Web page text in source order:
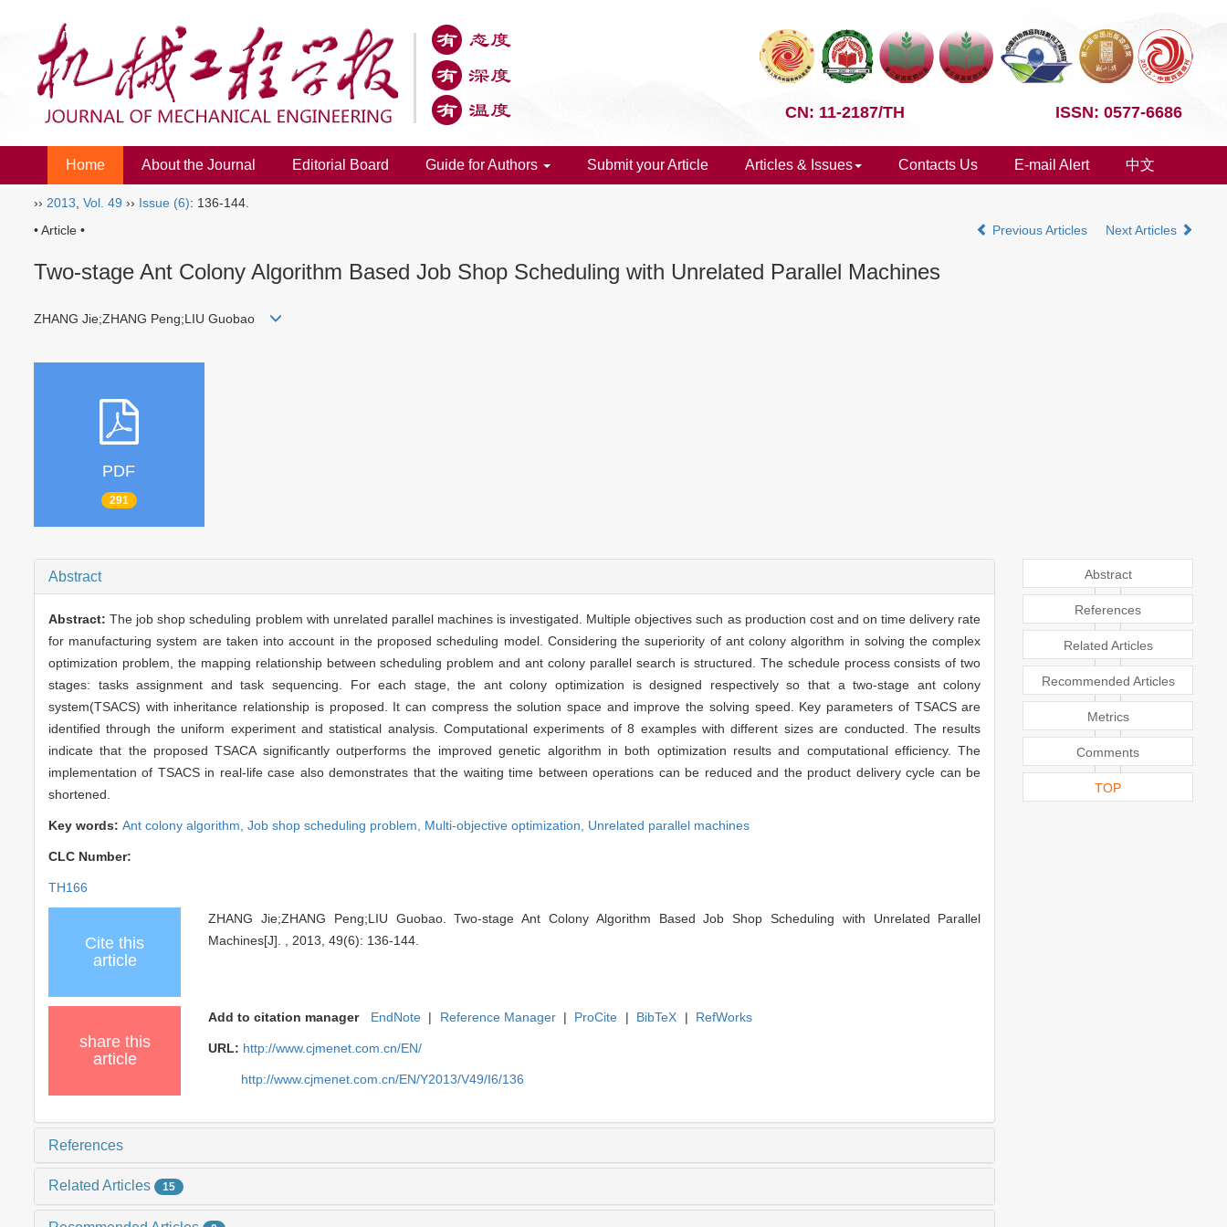
CN: 11-2187/TH ISSN: 0577-6686
Home About the Journal Editorial Board Guide for Authors Submit your Article Articles & Issues Contacts Us E-mail Alert 中文
›› 2013 Vol. 49 ›› Issue (6): 136-144.
• Article •
Previous Articles Next Articles
Two-stage Ant Colony Algorithm Based Job Shop Scheduling with Unrelated Parallel Machines
ZHANG Jie;ZHANG Peng;LIU Guobao
PDF
291
Abstract
Abstract:The job shop scheduling problem with unrelated parallel machines is investigated. Multiple objectives such as production cost and on time delivery rate
for manufacturing system are taken into account in the proposed scheduling model. Considering the superiority of ant colony algorithm in solving the complex
optimization problem, the mapping relationship between scheduling problem and ant colony parallel search is structured. The schedule process consists of two
stages: tasks assignment and task sequencing. For each stage, the ant colony optimization is designed respectively so that a two-stage ant colony
system(TSACS) with inheritance relationship is proposed. It can compress the solution space and improve the solving speed. Key parameters of TSACS are
identified through the uniform experiment and statistical analysis. Computational experiments of 8 examples with different sizes are conducted. The results
indicate that the proposed TSACA significantly outperforms the improved genetic algorithm in both optimization results and computational efficiency. The
implementation of TSACS in real-life case also demonstrates that the waiting time between operations can be reduced and the product delivery cycle can be
shortened.
Key words: Ant colony algorithm, Job shop scheduling problem, Multi-objective optimization, Unrelated parallel machines
CLC Number:
TH166
Cite this
article
ZHANG Jie;ZHANG Peng;LIU Guobao. Two-stage Ant Colony Algorithm Based Job Shop Scheduling with Unrelated Parallel
Machines[J]. , 2013, 49(6): 136-144.
share this
article
Add to citation manager EndNote | Reference Manager | ProCite | BibTeX | RefWorks
URL: http://www.cjmenet.com.cn/EN/
http://www.cjmenet.com.cn/EN/Y2013/V49/I6/136
References
Related Articles 15
Abstract
References
Related Articles
Recommended Articles
Metrics
Comments
TOP